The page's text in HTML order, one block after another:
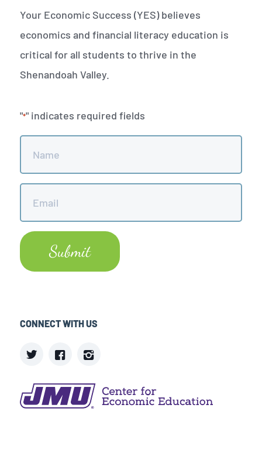
Your Economic Success (YES) believes
economics and financial literacy education is
critical for all students to thrive in the
Shenandoah Valley.
"*" indicates required fields
Name
Email
CONNECT WITH US